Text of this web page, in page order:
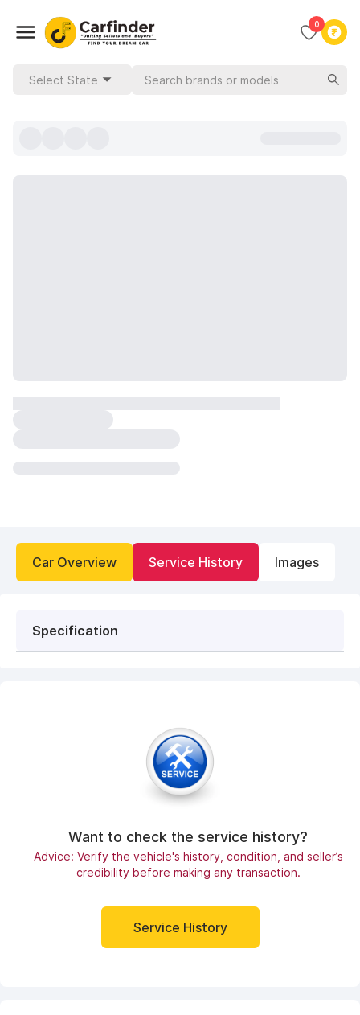
0
Select State
Car Overview Service History Images
Specification
Want to check the service history?
Advice: Verify the vehicle's history, condition, and seller’s
credibility before making any transaction.
Service History